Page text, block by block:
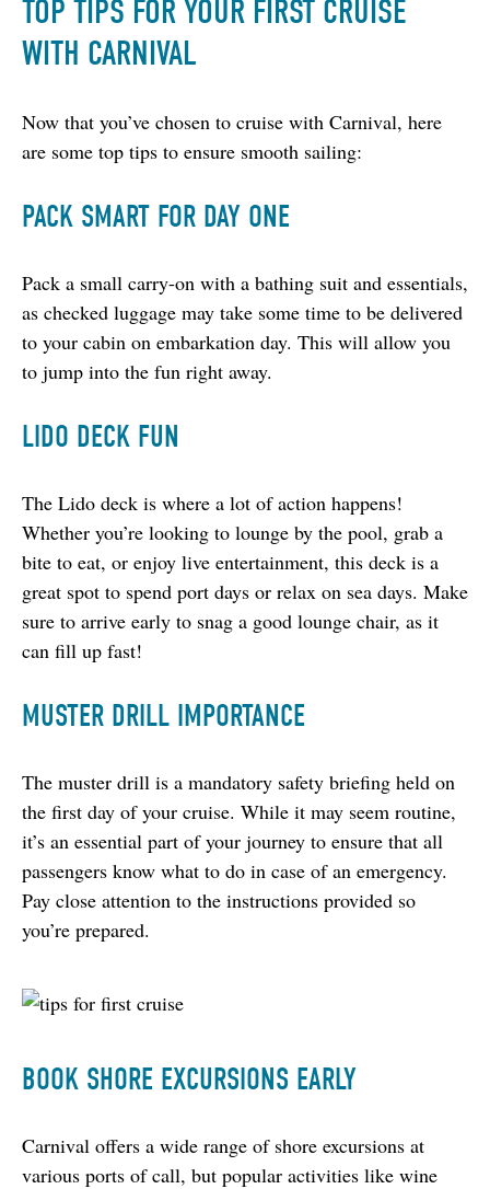
TOP TIPS FOR YOUR FIRST CRUISE
WITH CARNIVAL
Now that you’ve chosen to cruise with Carnival, here
are some top tips to ensure smooth sailing:
PACK SMART FOR DAY ONE
Pack a small carry-on with a bathing suit and essentials,
as checked luggage may take some time to be delivered
to your cabin on embarkation day. This will allow you
to jump into the fun right away.
LIDO DECK FUN
The Lido deck is where a lot of action happens!
Whether you’re looking to lounge by the pool, grab a
bite to eat, or enjoy live entertainment, this deck is a
great spot to spend port days or relax on sea days. Make
sure to arrive early to snag a good lounge chair, as it
can fill up fast!
MUSTER DRILL IMPORTANCE
The muster drill is a mandatory safety briefing held on
the first day of your cruise. While it may seem routine,
it’s an essential part of your journey to ensure that all
passengers know what to do in case of an emergency.
Pay close attention to the instructions provided so
you’re prepared.
BOOK SHORE EXCURSIONS EARLY
Carnival offers a wide range of shore excursions at
various ports of call, but popular activities like wine